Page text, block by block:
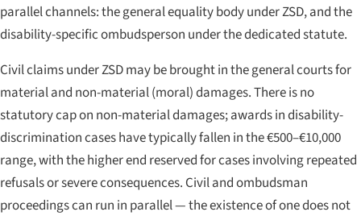
parallel channels: the general equality body under ZSD, and the
disability-specific ombudsperson under the dedicated statute.
Civil claims under ZSD may be brought in the general courts for
material and non-material (moral) damages. There is no
statutory cap on non-material damages; awards in disability-
discrimination cases have typically fallen in the €500–€10,000
range, with the higher end reserved for cases involving repeated
refusals or severe consequences. Civil and ombudsman
proceedings can run in parallel — the existence of one does not